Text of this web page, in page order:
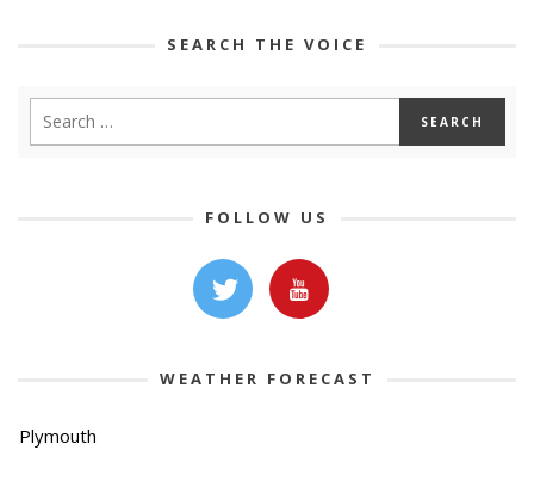
SEARCH THE VOICE
FOLLOW US
WEATHER FORECAST
Plymouth